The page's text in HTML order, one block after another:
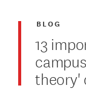
13
theory'
BLOG